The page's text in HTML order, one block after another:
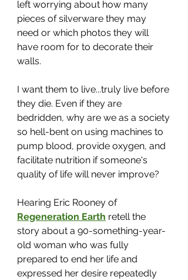
left worrying about how many
pieces of silverware they may
need or which photos they will
have room for to decorate their
walls.
I want them to live...truly live before
they die. Even if they are
bedridden, why are we as a society
so hell-bent on using machines to
pump blood, provide oxygen, and
facilitate nutrition if someone's
quality of life will never improve?
Hearing Eric Rooney of
Regeneration Earth retell the
story about a 90-something-year-
old woman who was fully
prepared to end her life and
expressed her desire repeatedly